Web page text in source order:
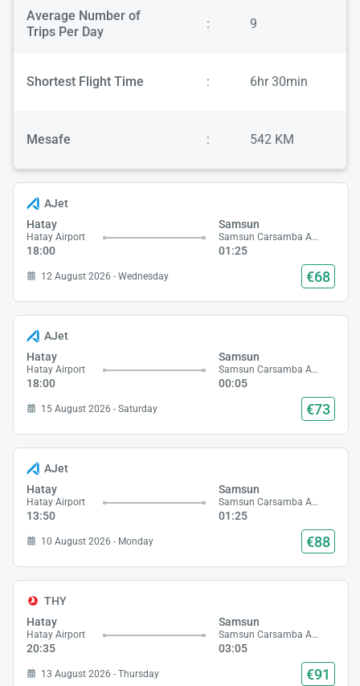
Average Number of
Trips Per Day
: 9
Shortest Flight Time : 6hr 30min
Mesafe : 542 KM
AJet
Hatay
Hatay Airport
18:00
Samsun
Samsun Carsamba Airport
01:25
12 August 2026 - Wednesday €68
AJet
Hatay
Hatay Airport
18:00
Samsun
Samsun Carsamba Airport
00:05
15 August 2026 - Saturday €73
AJet
Hatay
Hatay Airport
13:50
Samsun
Samsun Carsamba Airport
01:25
10 August 2026 - Monday €88
THY
Hatay
Hatay Airport
20:35
Samsun
Samsun Carsamba Airport
03:05
13 August 2026 - Thursday €91